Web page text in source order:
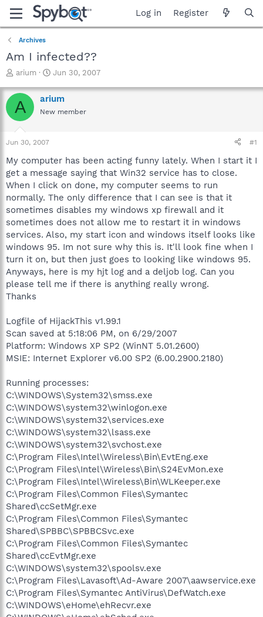
Log in Register
Archives
Am I infected??
T
r
e
a
t
a
r
t
e
r
arium
S
a
r
t
e
Jun 30, 2007
A arium
New member
Jun 30, 2007 #1
My computer has been acting funny lately. When I start it I
get a message saying that Win32 service has to close.
When I click on done, my computer seems to run
normally. The only difference that I can see is that it
sometimes disables my windows xp firewall and it
sometimes does not allow me to restart it in windows
services. Also, my start icon and windows itself looks like
windows 95. Im not sure why this is. It'll look fine when I
turn it on, but then just goes to looking like windows 95.
Anyways, here is my hjt log and a deljob log. Can you
please tell me if there is anything really wrong.
Thanks
Logfile of HijackThis v1.99.1
Scan saved at 5:18:06 PM, on 6/29/2007
Platform: Windows XP SP2 (WinNT 5.01.2600)
MSIE: Internet Explorer v6.00 SP2 (6.00.2900.2180)
Running processes:
C:\WINDOWS\System32\smss.exe
C:\WINDOWS\system32\winlogon.exe
C:\WINDOWS\system32\services.exe
C:\WINDOWS\system32\lsass.exe
C:\WINDOWS\system32\svchost.exe
C:\Program Files\Intel\Wireless\Bin\EvtEng.exe
C:\Program Files\Intel\Wireless\Bin\S24EvMon.exe
C:\Program Files\Intel\Wireless\Bin\WLKeeper.exe
C:\Program Files\Common Files\Symantec
Shared\ccSetMgr.exe
C:\Program Files\Common Files\Symantec
Shared\SPBBC\SPBBCSvc.exe
C:\Program Files\Common Files\Symantec
Shared\ccEvtMgr.exe
C:\WINDOWS\system32\spoolsv.exe
C:\Program Files\Lavasoft\Ad-Aware 2007\aawservice.exe
C:\Program Files\Symantec AntiVirus\DefWatch.exe
C:\WINDOWS\eHome\ehRecvr.exe